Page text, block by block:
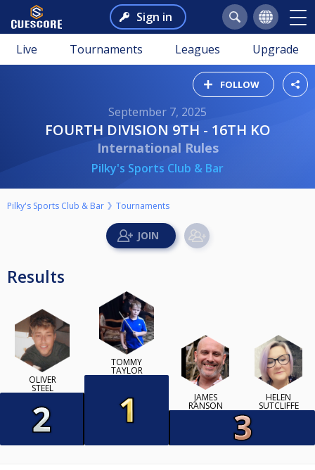
Sign in
Live Tournaments Leagues Upgrade
FOLLOW
September 7, 2025
FOURTH DIVISION 9TH - 16TH KO
International Rules
Pilky's Sports Club & Bar
Pilky's Sports Club & Bar Tournaments
Results
OLIVER
STEEL
TOMMY
TAYLOR
JAMES
RANSON
HELEN
SUTCLIFFE